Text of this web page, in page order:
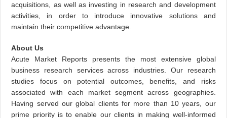
acquisitions, as well as investing in research and development
activities, in order to introduce innovative solutions and
maintain their competitive advantage.
About Us
Acute Market Reports presents the most extensive global
business research services across industries. Our research
studies focus on potential outcomes, benefits, and risks
associated with each market segment across geographies.
Having served our global clients for more than 10 years, our
prime priority is to enable our clients in making well-informed